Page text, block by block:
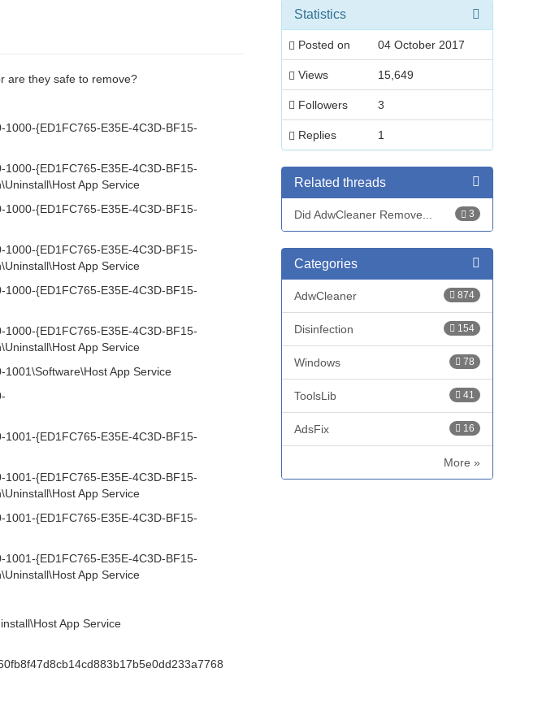
are they safe to remove?
{ED1FC765-E35E-4C3D-BF15-
{ED1FC765-E35E-4C3D-BF15-
App Service
{ED1FC765-E35E-4C3D-BF15-
{ED1FC765-E35E-4C3D-BF15-
App Service
{ED1FC765-E35E-4C3D-BF15-
{ED1FC765-E35E-4C3D-BF15-
App Service
App Service
{ED1FC765-E35E-4C3D-BF15-
{ED1FC765-E35E-4C3D-BF15-
App Service
{ED1FC765-E35E-4C3D-BF15-
{ED1FC765-E35E-4C3D-BF15-
App Service
App Service
Statistics
Posted on 04 October 2017
Views 15,649
Followers 3
Replies 1
Related threads
3
Did AdwCleaner Remove...
Categories
874
AdwCleaner
154
Disinfection
78
Windows
41
ToolsLib
16
AdsFix
More »